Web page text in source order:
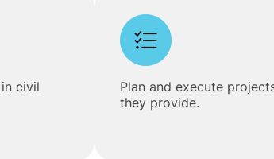
civil
Plan and execute
they provide.